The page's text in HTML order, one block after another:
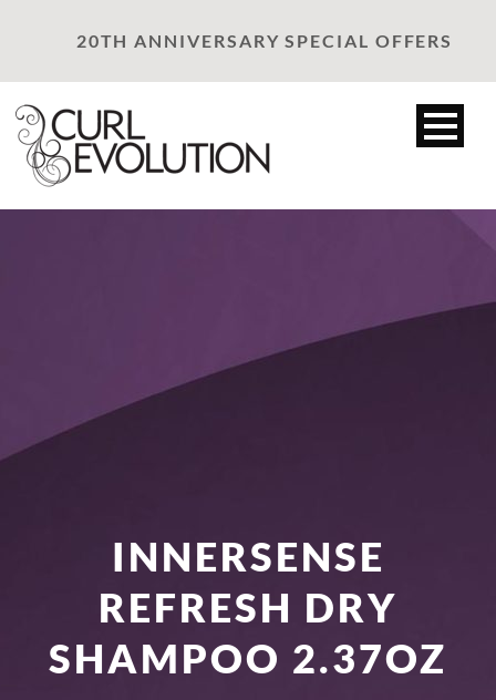
20TH ANNIVERSARY SPECIAL OFFERS
INNERSENSE
REFRESH DRY
SHAMPOO 2.37OZ